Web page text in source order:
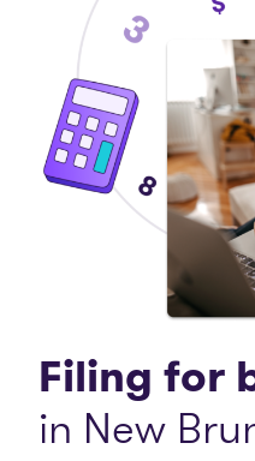
Filing for
in New